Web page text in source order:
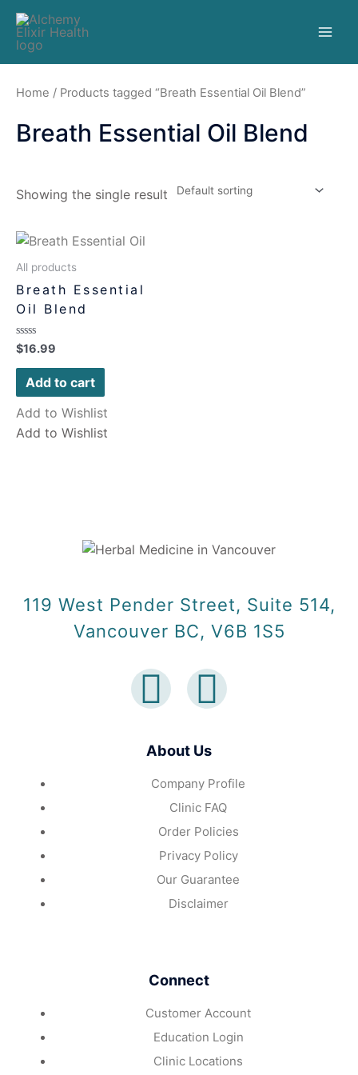
Home / Products tagged “Breath Essential Oil Blend”
Breath Essential Oil Blend
Showing the single result
All products
Breath Essential
Oil Blend
Rated
0
out
$16.99
Add to cart
Add to Wishlist
Add to Wishlist
119 West Pender Street, Suite 514,
Vancouver BC, V6B 1S5
About Us
Company Profile
Clinic FAQ
Order Policies
Privacy Policy
Our Guarantee
Disclaimer
Connect
Customer Account
Education Login
Clinic Locations